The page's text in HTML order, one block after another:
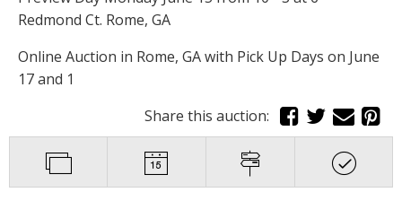
Redmond Ct. Rome, GA
Online Auction in Rome, GA with Pick Up Days on June
17 and 1
Share this auction: